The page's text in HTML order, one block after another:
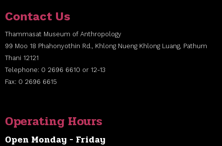
Contact Us
Thammasat Museum of Anthropology
99 Moo 18 Phahonyothin Rd., Khlong Nueng Khlong Luang, Pathum
Thani 12121
Telephone: 0 2696 6610 or 12-13
Fax: 0 2696 6615
Operating Hours
Open Monday - Friday